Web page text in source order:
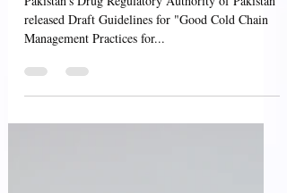
Guidelines for Good Cold
Chain Management
Practices
Pakistan's Drug Regulatory Authority of Pakistan
released Draft Guidelines for "Good Cold Chain